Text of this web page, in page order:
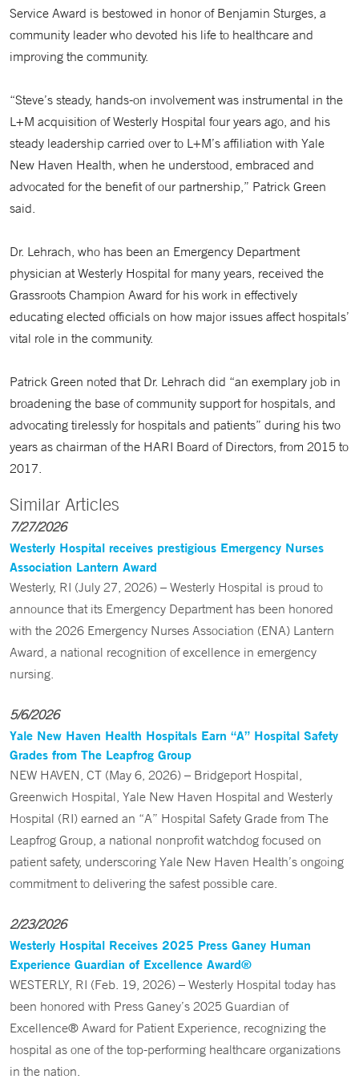
Service Award is bestowed in honor of Benjamin Sturges, a
community leader who devoted his life to healthcare and
improving the community.
“Steve’s steady, hands-on involvement was instrumental in the
L+M acquisition of Westerly Hospital four years ago, and his
steady leadership carried over to L+M’s affiliation with Yale
New Haven Health, when he understood, embraced and
advocated for the benefit of our partnership,” Patrick Green
said.
Dr. Lehrach, who has been an Emergency Department
physician at Westerly Hospital for many years, received the
Grassroots Champion Award for his work in effectively
educating elected officials on how major issues affect hospitals’
vital role in the community.
Patrick Green noted that Dr. Lehrach did “an exemplary job in
broadening the base of community support for hospitals, and
advocating tirelessly for hospitals and patients” during his two
years as chairman of the HARI Board of Directors, from 2015 to
2017.
Similar Articles
7/27/2026
Westerly Hospital receives prestigious Emergency Nurses
Association Lantern Award
Westerly, RI (July 27, 2026) – Westerly Hospital is proud to
announce that its Emergency Department has been honored
with the 2026 Emergency Nurses Association (ENA) Lantern
Award, a national recognition of excellence in emergency
nursing.
5/6/2026
Yale New Haven Health Hospitals Earn “A” Hospital Safety
Grades from The Leapfrog Group
NEW HAVEN, CT (May 6, 2026) – Bridgeport Hospital,
Greenwich Hospital, Yale New Haven Hospital and Westerly
Hospital (RI) earned an “A” Hospital Safety Grade from The
Leapfrog Group, a national nonprofit watchdog focused on
patient safety, underscoring Yale New Haven Health’s ongoing
commitment to delivering the safest possible care.
2/23/2026
Westerly Hospital Receives 2025 Press Ganey Human
Experience Guardian of Excellence Award®
WESTERLY, RI (Feb. 19, 2026) – Westerly Hospital today has
been honored with Press Ganey’s 2025 Guardian of
Excellence® Award for Patient Experience, recognizing the
hospital as one of the top-performing healthcare organizations
in the nation.